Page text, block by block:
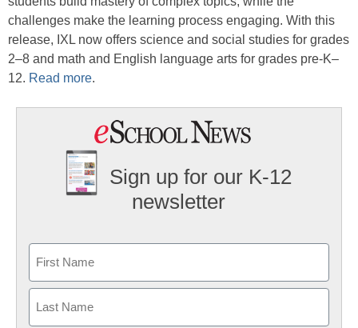
challenges make the learning process engaging. With this
release, IXL now offers science and social studies for grades
2–8 and math and English language arts for grades pre-K–
12. Read more.
Sign up for our K-12
newsletter
First